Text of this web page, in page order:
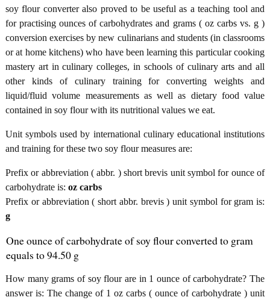
soy flour converter also proved to be useful as a teaching tool and
for practising ounces of carbohydrates and grams ( oz carbs vs. g )
conversion exercises by new culinarians and students (in classrooms
or at home kitchens) who have been learning this particular cooking
mastery art in culinary colleges, in schools of culinary arts and all
other kinds of culinary training for converting weights and
liquid/fluid volume measurements as well as dietary food value
contained in soy flour with its nutritional values we eat.
Unit symbols used by international culinary educational institutions
and training for these two soy flour measures are:
Prefix or abbreviation ( abbr. ) short brevis unit symbol for ounce of
carbohydrate is: oz carbs
Prefix or abbreviation ( short abbr. brevis ) unit symbol for gram is:
g
One ounce of carbohydrate of soy flour converted to gram
equals to 94.50 g
How many grams of soy flour are in 1 ounce of carbohydrate? The
answer is: The change of 1 oz carbs ( ounce of carbohydrate ) unit